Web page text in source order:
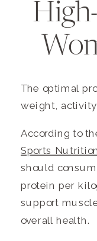
The optimal
weight,
According to
Sports
should
protein per
support
overall health.